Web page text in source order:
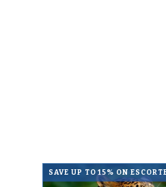
SAVE UP TO 15% ON